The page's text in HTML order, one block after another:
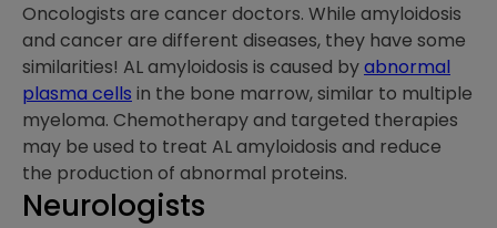
Oncologists are cancer doctors. While amyloidosis
and cancer are different diseases, they have some
similarities! AL amyloidosis is caused byabnormal
plasma cells in the bone marrow, similar to multiple
myeloma. Chemotherapy and targeted therapies
may be used to treat AL amyloidosis and reduce
the production of abnormal proteins.
Neurologists